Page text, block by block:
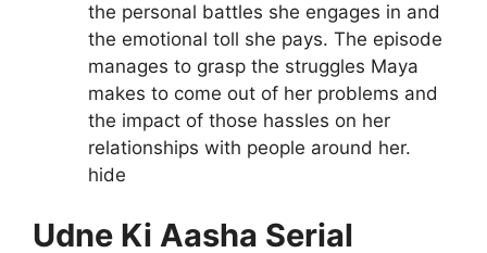
the personal battles she engages in and
the emotional toll she pays. The episode
manages to grasp the struggles Maya
makes to come out of her problems and
the impact of those hassles on her
relationships with people around her.
hide
Udne Ki Aasha Serial